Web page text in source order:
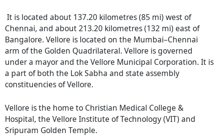
It is located about 137.20 kilometres (85 mi) west of
Chennai, and about 213.20 kilometres (132 mi) east of
Bangalore. Vellore is located on the Mumbai–Chennai
arm of the Golden Quadrilateral. Vellore is governed
under a mayor and the Vellore Municipal Corporation. It is
a part of both the Lok Sabha and state assembly
constituencies of Vellore.
Vellore is the home to Christian Medical College &
Hospital, the Vellore Institute of Technology (VIT) and
Sripuram Golden Temple.